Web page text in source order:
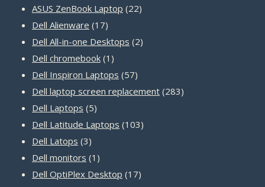
ASUS ZenBook Laptop 2222
Dell Alienware 1717
products
Dell All-in-one Desktops 22
Dell chromebook 1 1
product
Dell Inspiron Laptops 5757
products
Dell laptop screen replacement 283283
Dell Laptops 55
products
Dell Latitude Laptops 103103
Dell Latops 33
products
Dell monitors 1 1
product
Dell OptiPlex Desktop 1717